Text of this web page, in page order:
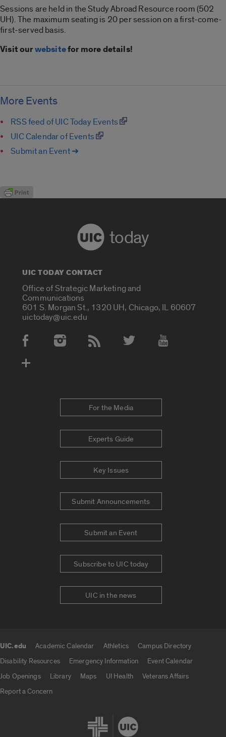
Sessions are held in the Study Abroad Resource room (502
UH). The maximum seating is 20 per session on a first-come-
first-served basis.
Visit ourwebsitefor more details!
More Events
RSS feed of UIC Today Events
UIC Calendar of Events
Submit an Event ➔
today
UIC TODAY CONTACT
Office of Strategic Marketing and
Communications
601 S. Morgan St., 1320 UH, Chicago, IL 60607
uictoday@uic.edu
Social Media Accounts
For the Media
Experts Guide
Key Issues
Submit Announcements
Submit an Event
Subscribe to UIC today
UIC in the news
UIC.edu Academic Calendar Athletics
Campus Directory
Disability Resources
Emergency Information
Event Calendar
Job Openings
Library Maps UI Health
Veterans Affairs
Report a Concern